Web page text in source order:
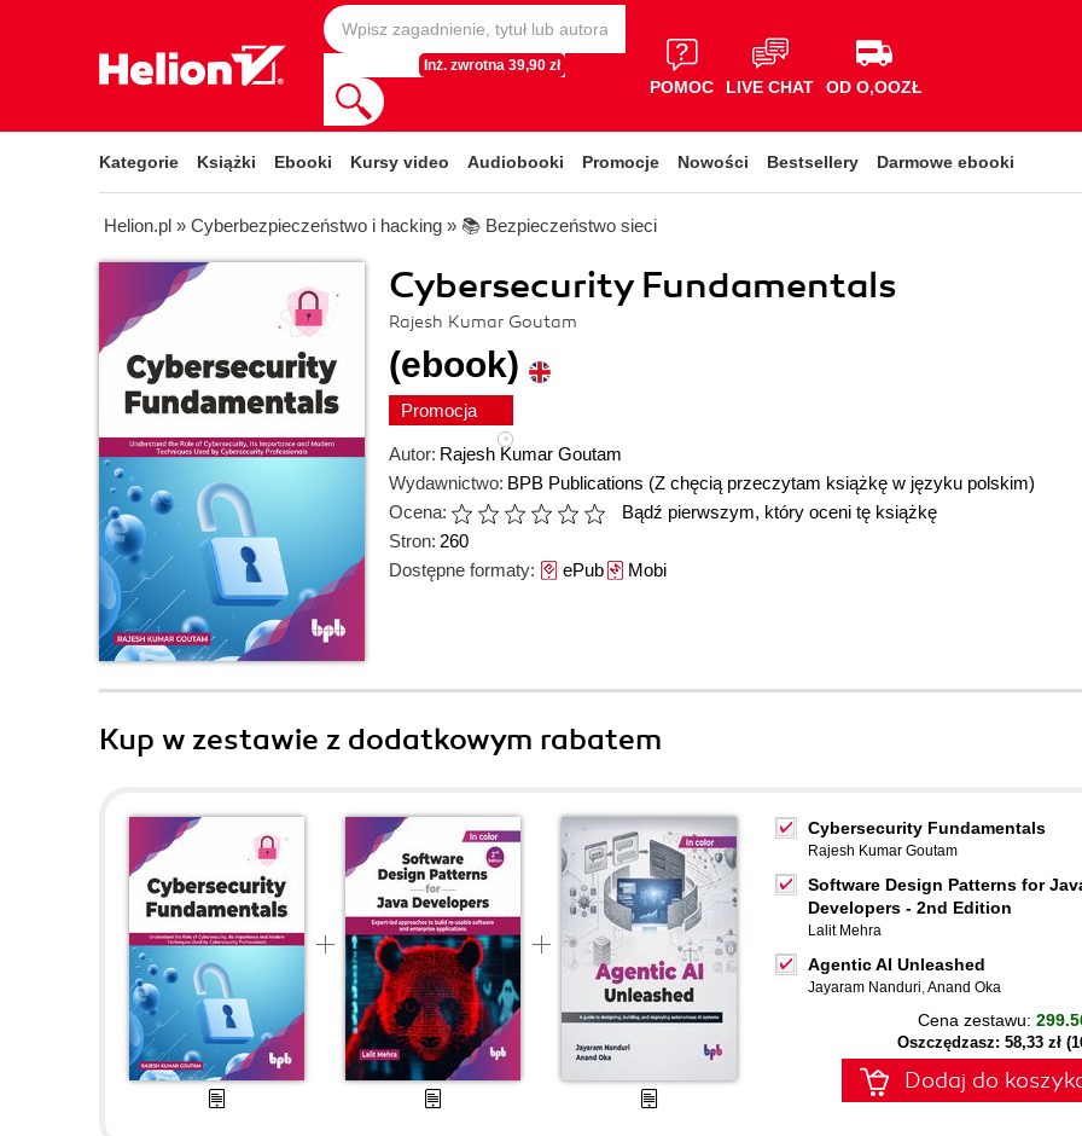
Inż. zwrotna 39,90 zł
POMOC LIVE CHAT OD O,OOZŁ
Kategorie Książki Ebooki Kursy video Audiobooki Promocje Nowości Bestsellery Darmowe ebooki
Helion.pl » Cyberbezpieczeństwo i hacking » 📚 Bezpieczeństwo sieci
Cybersecurity Fundamentals
Rajesh Kumar Goutam
(ebook)
Promocja
Autor: Rajesh Kumar Goutam
Wydawnictwo: BPB Publications (Z chęcią przeczytam książkę w języku polskim)
Ocena:
Bądź pierwszym, który oceni tę książkę
Stron: 260
Dostępne formaty: ePubMobi
Kup w zestawie z dodatkowym rabatem
Cybersecurity Fundamentals
Rajesh Kumar Goutam
Software Design Patterns for
Developers - 2nd Edition
Lalit Mehra
Agentic AI Unleashed
Jayaram Nanduri,Anand Oka
Cena zestawu:
Oszczędzasz: 58,33 zł
Dodaj do